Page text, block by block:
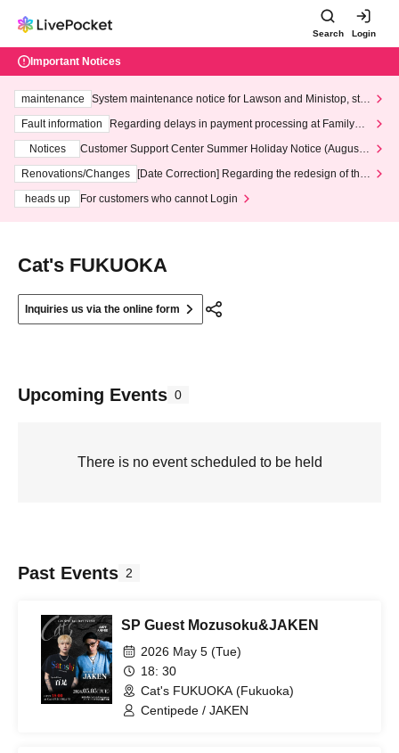
Search Login
Important Notices
maintenance
System maintenance notice for Lawson and Ministop, star
ting at 3:00 AM on Wednesday (Wed)
Fault information
Regarding delays in payment processing at FamilyMa
Notices
Customer Support Center Summer Holiday Notice (August 1
3th - August 14th, 2026)
Renovations/Changes
[Date Correction] Regarding the redesign of the
heads up
For customers who cannot Login
Cat's FUKUOKA
Inquiries us via the online form
Upcoming Events 0
There is no event scheduled to be held
Past Events 2
SP Guest Mozusoku&JAKEN
2026 May 5 (Tue)
18: 30
Cat's FUKUOKA (Fukuoka)
Centipede / JAKEN